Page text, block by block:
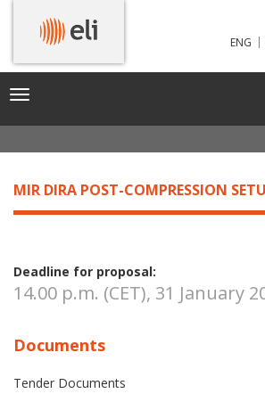
ENG |
Toggle
MIR DIRA POST-COMPRESSION
Deadline for proposal:
14.00 p.m. (CET), 31 January
Documents
Tender Documents